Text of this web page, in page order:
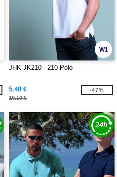
W1
JHK JK210 - 210 Polo
5.40 €
10.10 €
-47%